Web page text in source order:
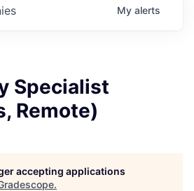
My alerts
Specialist
Remote)
accepting applications
.